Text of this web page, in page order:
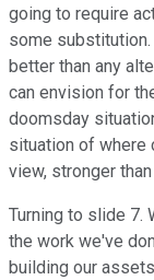
going to require
some
better than any
can envision for
doomsday
situation of where
view, stronger
Turning to slide 7.
the work we've
building our